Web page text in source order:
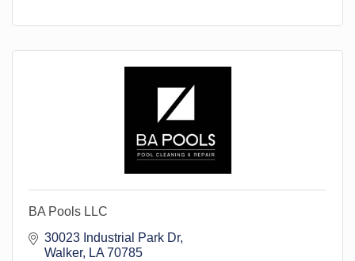
BA Pools LLC
30023 Industrial Park Dr
Walker
LA 70785